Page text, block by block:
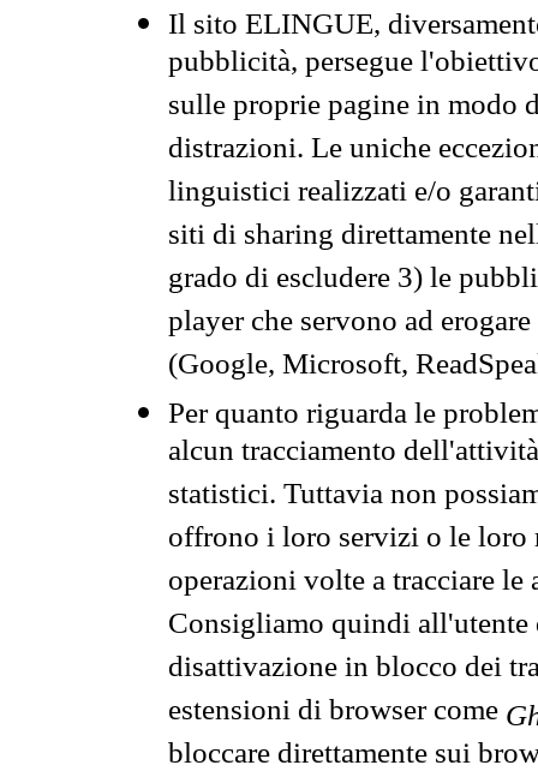
Il sito ELINGUE,
pubblicità, persegue
sulle proprie pagine in modo
distrazioni. Le uniche
linguistici realizzati e/o
siti di sharing direttamente
grado di escludere 3) le
player che servono ad
(Google, Microsoft,
Per quanto riguarda le
alcun tracciamento
statistici. Tuttavia non
offrono i loro servizi o le loro
operazioni volte a tracciare
Consigliamo quindi all'utente
disattivazione in blocco dei
estensioni di browser come
bloccare direttamente sui